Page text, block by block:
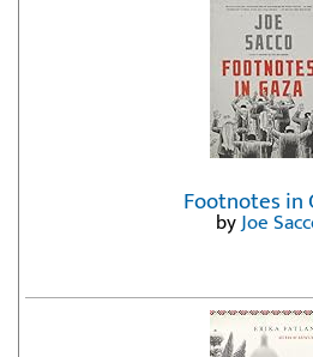
Footnotes in
byJoe